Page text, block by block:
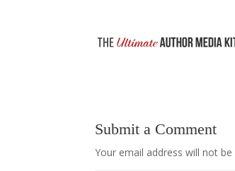
Submit a Comment
Your email address will not be